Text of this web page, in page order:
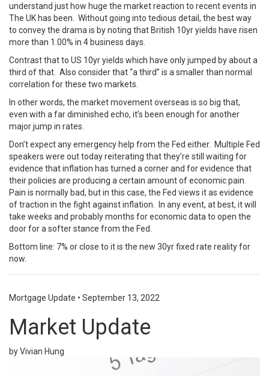
understand just how huge the market reaction to recent events in
The UK has been. Without going into tedious detail, the best way
to convey the drama is by noting that British 10yr yields have risen
more than 1.00% in 4 business days.
Contrast that to US 10yr yields which have only jumped by about a
third of that. Also consider that “a third” is a smaller than normal
correlation for these two markets.
In other words, the market movement overseas is so big that,
even with a far diminished echo, it’s been enough for another
major jump in rates.
Don’t expect any emergency help from the Fed either. Multiple Fed
speakers were out today reiterating that they’re still waiting for
evidence that inflation has turned a corner and for evidence that
their policies are producing a certain amount of economic pain.
Pain is normally bad, but in this case, the Fed views it as evidence
of traction in the fight against inflation. In any event, at best, it will
take weeks and probably months for economic data to open the
door for a softer stance from the Fed.
Bottom line: 7% or close to it is the new 30yr fixed rate reality for
now.
Mortgage Update • September 13, 2022
Market Update
by Vivian Hung